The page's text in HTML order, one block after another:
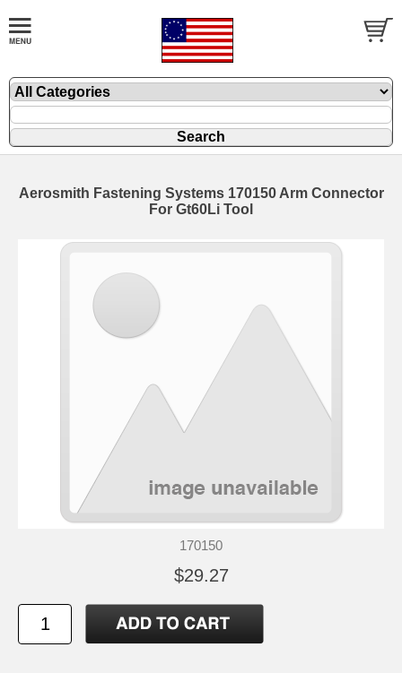
Aerosmith Fastening Systems 170150 Arm Connector
For Gt60Li Tool
170150
$29.27